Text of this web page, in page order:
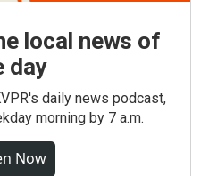
local news of
day
daily news podcast,
morning by 7 a.m.
Now